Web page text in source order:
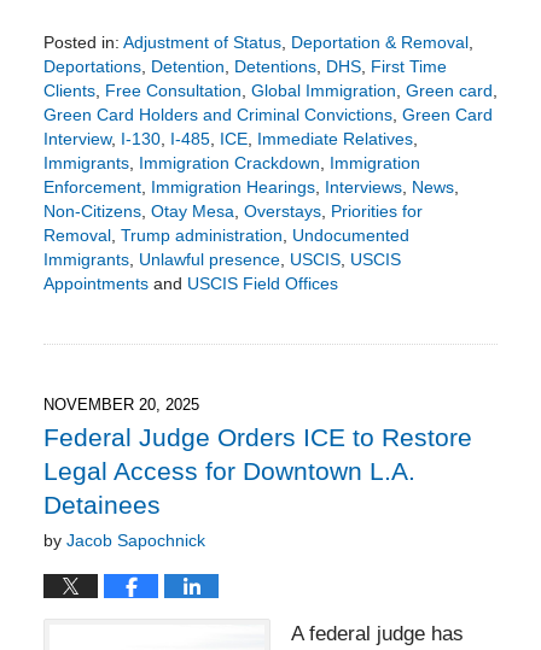
Posted in: Adjustment of Status, Deportation & Removal,
Deportations, Detention, Detentions, DHS, First Time
Clients, Free Consultation, Global Immigration, Green card,
Green Card Holders and Criminal Convictions, Green Card
Interview, I-130, I-485, ICE, Immediate Relatives,
Immigrants, Immigration Crackdown, Immigration
Enforcement, Immigration Hearings, Interviews, News,
Non-Citizens, Otay Mesa, Overstays, Priorities for
Removal, Trump administration, Undocumented
Immigrants, Unlawful presence, USCIS, USCIS
Appointmentsand USCIS Field Offices
5:32
pm
NOVEMBER 20, 2025
Federal Judge Orders ICE to Restore
Legal Access for Downtown L.A.
Detainees
by Jacob Sapochnick
A federal judge has